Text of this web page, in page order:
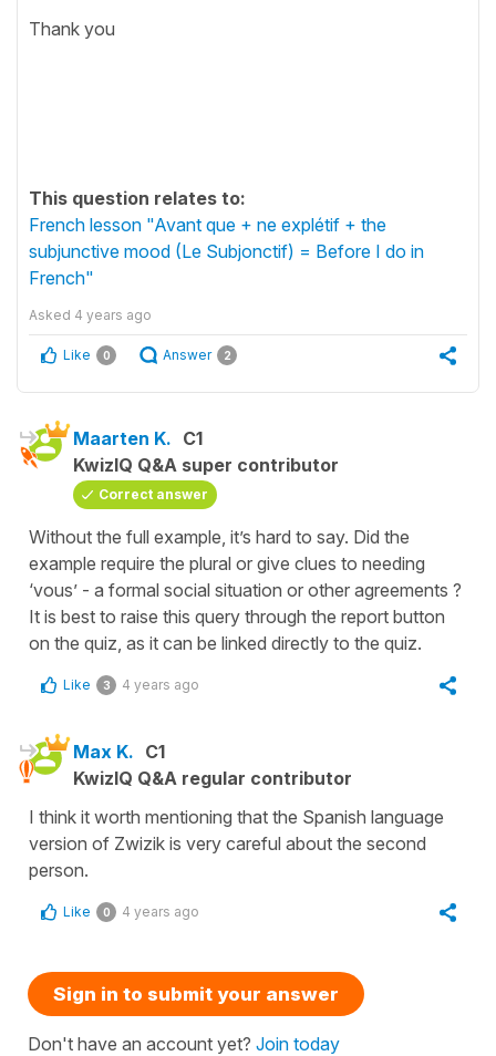
Thank you
This question relates to:
French lesson "Avant que + ne explétif + the
subjunctive mood (Le Subjonctif) = Before I do in
French"
Asked 4 years ago
Like 0 Answer 2
Maarten K. C1
KwizIQ Q&A super contributor
Correct answer
Without the full example, it’s hard to say. Did the
example require the plural or give clues to needing
‘vous’ - a formal social situation or other agreements ?
It is best to raise this query through the report button
on the quiz, as it can be linked directly to the quiz.
Like 3 4 years ago
Max K. C1
KwizIQ Q&A regular contributor
I think it worth mentioning that the Spanish language
version of Zwizik is very careful about the second
person.
Like 0 4 years ago
Sign in to submit your answer
Don't have an account yet? Join today